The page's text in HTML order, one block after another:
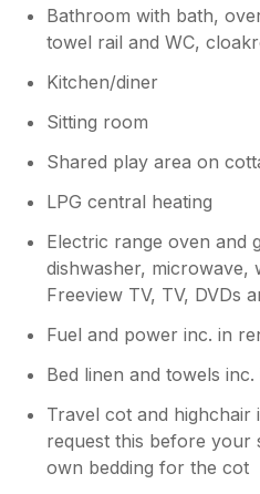
towards the end of
do with a freshen up.
lovely but there is
height of the mirrors
on an arm that could be
very cosy and warm
cupboard for the
the kitchen. Everything
think of is provided in
etc) The main reason
Cottages was for the
would be helpful if a
changing areas to
both the pool and
Bathroom with bath,
towel rail and WC,
Kitchen/diner
Sitting room
Shared play area on
LPG central heating
Electric range oven and
dishwasher, microwave,
Freeview TV, TV, DVDs
Fuel and power inc. in
Bed linen and towels
Travel cot and
request this before your
own bedding for the cot